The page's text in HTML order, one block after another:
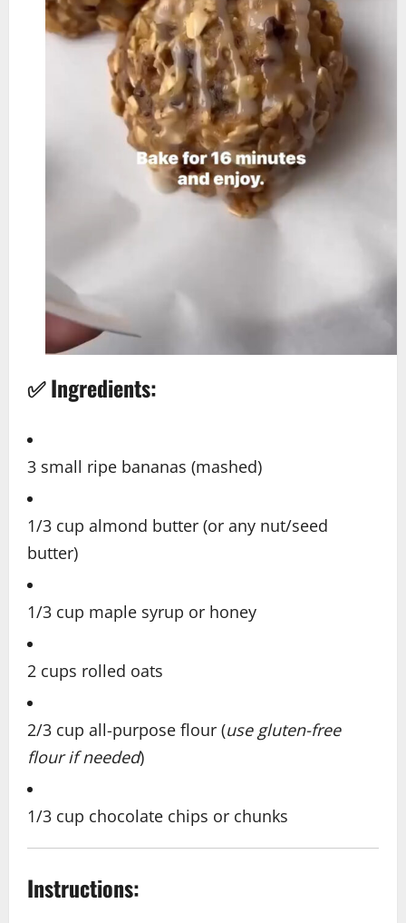
✅ Ingredients:
3 small ripe bananas (mashed)
1/3 cup almond butter (or any nut/seed
butter)
1/3 cup maple syrup or honey
2 cups rolled oats
2/3 cup all-purpose flour (use gluten-free
flour if needed)
1/3 cup chocolate chips or chunks
Instructions: